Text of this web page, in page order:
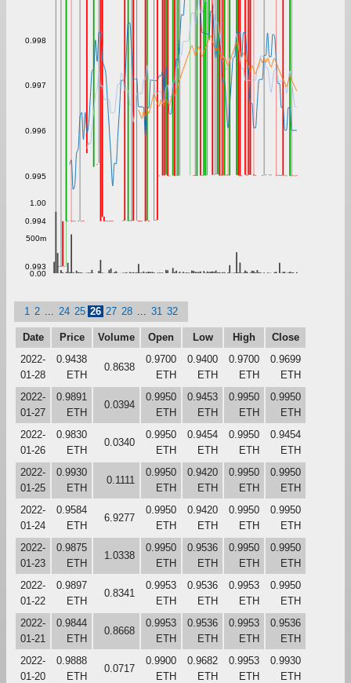
0.993
0.994
0.995
0.996
0.997
0.998
0.00
500m
1.00
1 2 24 25 26 27 28 31 32
Date Price Volume Open Low High
Close
2022-
01-28
0.9438
ETH
0.8638
0.9700
ETH
0.9400
ETH
0.9700
ETH
0.9699
ETH
2022-
01-27
0.9891
ETH
0.0394
0.9950
ETH
0.9453
ETH
0.9950
ETH
0.9950
ETH
2022-
01-26
0.9830
ETH
0.0340
0.9950
ETH
0.9454
ETH
0.9950
ETH
0.9454
ETH
2022-
01-25
0.9930
ETH
0.1111
0.9950
ETH
0.9420
ETH
0.9950
ETH
0.9950
ETH
2022-
01-24
0.9584
ETH
6.9277
0.9950
ETH
0.9420
ETH
0.9950
ETH
0.9950
ETH
2022-
01-23
0.9875
ETH
1.0338
0.9950
ETH
0.9536
ETH
0.9950
ETH
0.9950
ETH
2022-
01-22
0.9897
ETH
0.8341
0.9953
ETH
0.9536
ETH
0.9953
ETH
0.9950
ETH
2022-
01-21
0.9844
ETH
0.8668
0.9953
ETH
0.9536
ETH
0.9953
ETH
0.9536
ETH
2022-
01-20
0.9888
ETH
0.0717
0.9900
ETH
0.9682
ETH
0.9953
ETH
0.9930
ETH